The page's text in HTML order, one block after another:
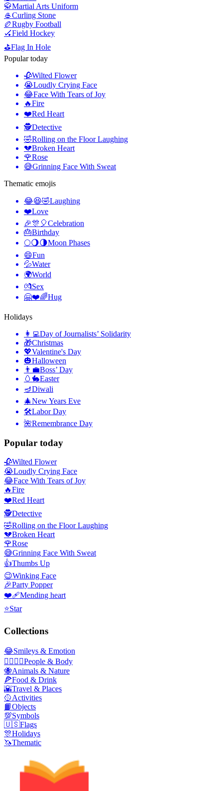
🥋Martial Arts Uniform
🥌Curling Stone
🏉Rugby Football
🏑Field Hockey
⛳Flag In Hole
Popular today
🥀Wilted Flower
😭Loudly Crying Face
😂Face With Tears of Joy
🔥Fire
❤️Red Heart
🕵️Detective
🤣Rolling on the Floor Laughing
💔Broken Heart
🌹Rose
😅Grinning Face With Sweat
Thematic emojis
😂😆🤣Laughing
❤️Love
🎉🎊🎈Celebration
🎂Birthday
🌕🌖🌗Moon Phases
😄Fun
💦Water
🌍World
💏Sex
🤗❤️🌈Hug
Holidays
👩‍💻Day of Journalists’ Solidarity
🎁Christmas
💖Valentine's Day
🎃Halloween
👨‍💼Boss’ Day
🥚🐇Easter
🪔Diwali
🎄New Years Eve
🛠Labor Day
🌺Remembrance Day
Popular today
🥀Wilted Flower
😭Loudly Crying Face
😂Face With Tears of Joy
🔥Fire
❤️Red Heart
🕵️Detective
🤣Rolling on the Floor Laughing
💔Broken Heart
🌹Rose
😅Grinning Face With Sweat
👍Thumbs Up
😉Winking Face
🎉Party Popper
❤️‍🩹Mending heart
⭐Star
Collections
😂Smileys & Emotion
👩‍❤️‍💋‍👨People & Body
🐝Animals & Nature
🍕Food & Drink
🌇Travel & Places
🥎Activities
📙Objects
💯Symbols
🇺🇸Flags
🎊Holidays
🦄Thematic